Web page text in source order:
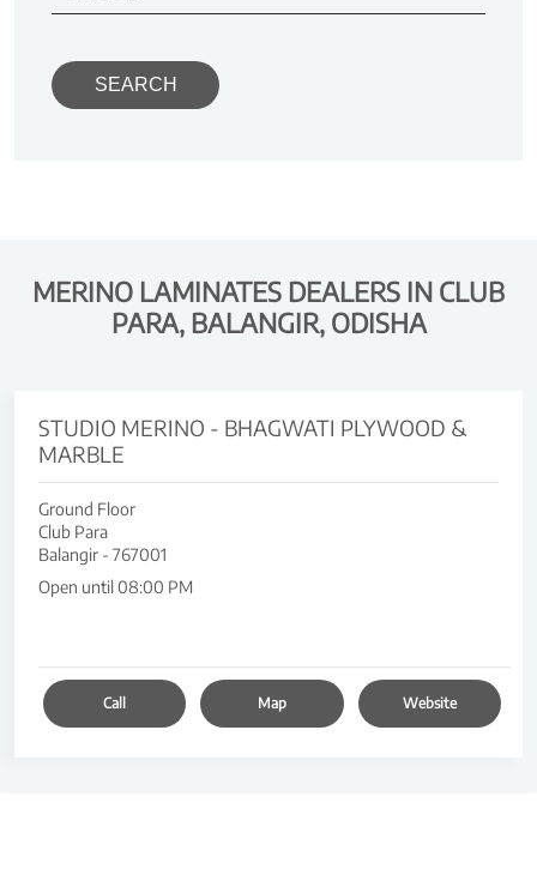
MERINO LAMINATES DEALERS IN CLUB
PARA, BALANGIR, ODISHA
STUDIO MERINO - BHAGWATI PLYWOOD &
MARBLE
Ground Floor
Club Para
Balangir - 767001
Open until 08:00 PM
Call Map Website